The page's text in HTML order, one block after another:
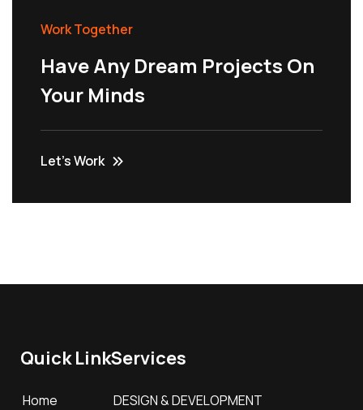
Work Together
Have Any Dream Projects On
Your Minds
Let’s Work
Quick Link
Home
Services
DESIGN & DEVELOPMENT